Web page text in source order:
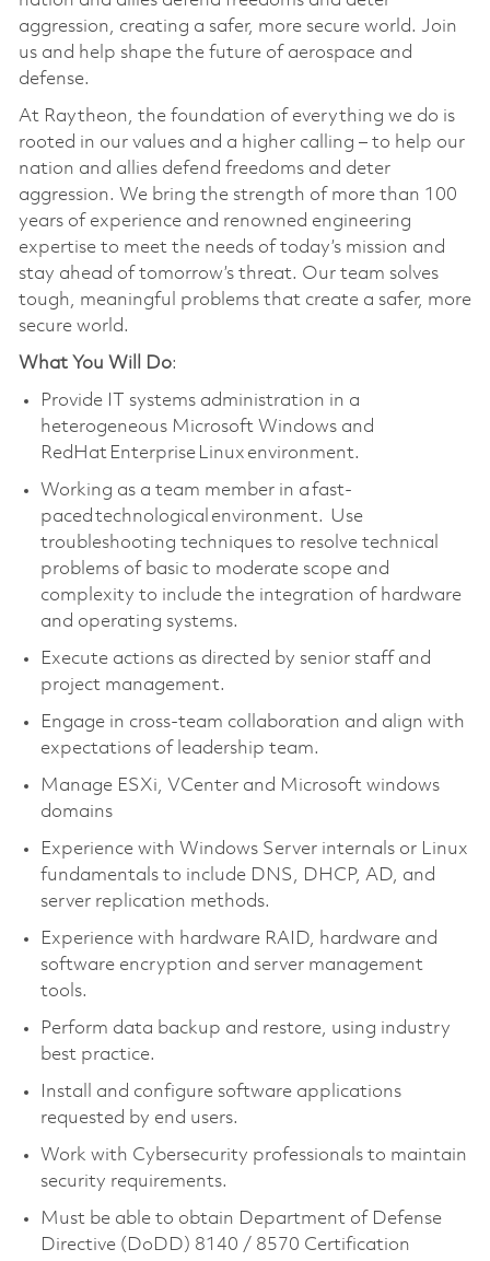
aggression, creating a safer, more secure world. Join
us and help shape the future of aerospace and
defense.
At Raytheon, the foundation of everything we do is
rooted in our values and a higher calling – to help our
nation and allies defend freedoms and deter
aggression. We bring the strength of more than 100
years of experience and renowned engineering
expertise to meet the needs of today’s mission and
stay ahead of tomorrow’s threat. Our team solves
tough, meaningful problems that create a safer, more
secure world.
What You Will Do:
Provide IT systems administration in a
heterogeneous Microsoft Windows and
RedHat Enterprise Linux environment.
Working as a team member in a fast-
paced technological environment. Use
troubleshooting techniques to resolve technical
problems of basic to moderate scope and
complexity to include the integration of hardware
and operating systems.
Execute actions as directed by senior staff and
project management.
Engage in cross-team collaboration and align with
expectations of leadership team.
Manage ESXi, VCenter and Microsoft windows
domains
Experience with Windows Server internals or Linux
fundamentals to include DNS, DHCP, AD, and
server replication methods.
Experience with hardware RAID, hardware and
software encryption and server management
tools.
Perform data backup and restore, using industry
best practice.
Install and configure software applications
requested by end users.
Work with Cybersecurity professionals to maintain
security requirements.
Must be able to obtain Department of Defense
Directive (DoDD) 8140 / 8570 Certification